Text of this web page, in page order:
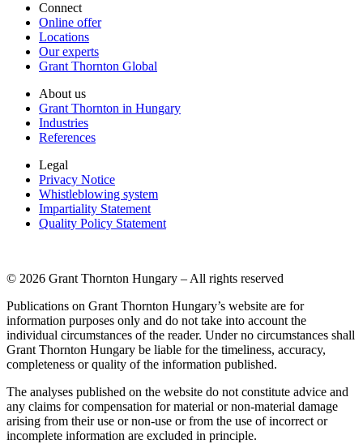
Connect
Online offer
Locations
Our experts
Grant Thornton Global
About us
Grant Thornton in Hungary
Industries
References
Legal
Privacy Notice
Whistleblowing system
Impartiality Statement
Quality Policy Statement
© 2026 Grant Thornton Hungary – All rights reserved
Publications on Grant Thornton Hungary’s website are for
information purposes only and do not take into account the
individual circumstances of the reader. Under no circumstances shall
Grant Thornton Hungary be liable for the timeliness, accuracy,
completeness or quality of the information published.
The analyses published on the website do not constitute advice and
any claims for compensation for material or non-material damage
arising from their use or non-use or from the use of incorrect or
incomplete information are excluded in principle.